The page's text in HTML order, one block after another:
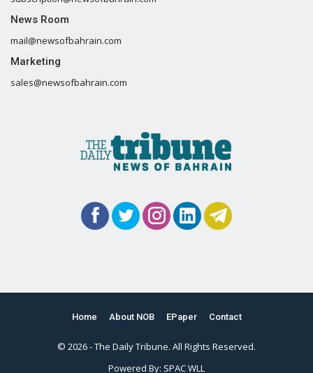
News Room
mail@newsofbahrain.com
Marketing
sales@newsofbahrain.com
Home About NOB EPaper Contact
© 2026 - The Daily Tribune. All Rights Reserved.
Powered By: SPAC WLL